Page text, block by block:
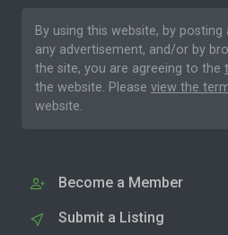
By using this website, by
any advertisement, and/or by
the site, you are agreeing to the
the website. Please view the
website.
Become a Member
Submit a Listing